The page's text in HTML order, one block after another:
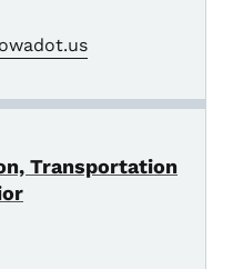
Transportation